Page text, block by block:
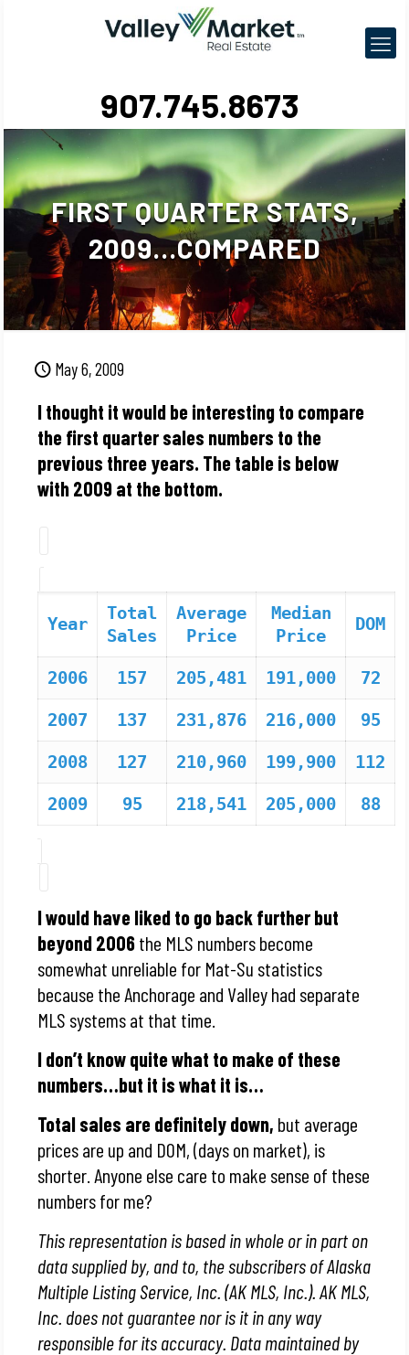
907.745.8673
FIRST QUARTER STATS,
2009…COMPARED
May 6, 2009
I thought it would be interesting to compare
the first quarter sales numbers to the
previous three years. The table is below
with 2009 at the bottom.
Year
Total
Sales
Average
Price
Median
Price
DOM
2006 157 205,481 191,000 72
2007 137 231,876 216,000 95
2008 127 210,960 199,900 112
2009 95 218,541 205,000 88
I would have liked to go back further but
beyond 2006the MLS numbers become
somewhat unreliable for Mat-Su statistics
because the Anchorage and Valley had separate
MLS systems at that time.
I don’t know quite what to make of these
numbers…but it is what it is…
Total sales are definitely down, but average
prices are up and DOM, (days on market), is
shorter. Anyone else care to make sense of these
numbers for me?
This representation is based in whole or in part on
data supplied by, and to, the subscribers of Alaska
Multiple Listing Service, Inc. (AK MLS, Inc.). AK MLS,
Inc. does not guarantee nor is it in any way
responsible for its accuracy. Data maintained by